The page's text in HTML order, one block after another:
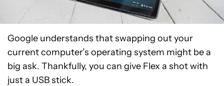
Google understands that swapping out your
current computer’s operating system might be a
big ask. Thankfully, you can give Flex a shot with
just a USB stick.